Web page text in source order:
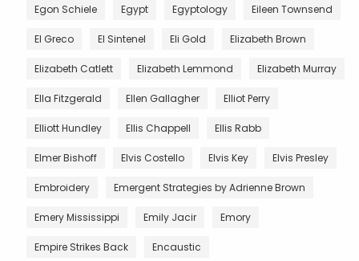
Egon Schiele Egypt Egyptology Eileen Townsend
El Greco El Sintenel Eli Gold Elizabeth Brown
Elizabeth Catlett Elizabeth Lemmond Elizabeth Murray
Ella Fitzgerald Ellen Gallagher Elliot Perry
Elliott Hundley Ellis Chappell Ellis Rabb
Elmer Bishoff Elvis Costello Elvis Key Elvis Presley
Embroidery Emergent Strategies by Adrienne Brown
Emery Mississippi Emily Jacir Emory
Empire Strikes Back Encaustic